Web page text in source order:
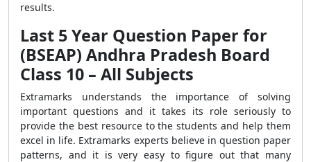
results.
Last 5 Year Question Paper for
(BSEAP) Andhra Pradesh Board
Class 10 – All Subjects
Extramarks understands the importance of solving
important questions and it takes its role seriously to
provide the best resource to the students and help them
excel in life. Extramarks experts believe in question paper
patterns, and it is very easy to figure out that many